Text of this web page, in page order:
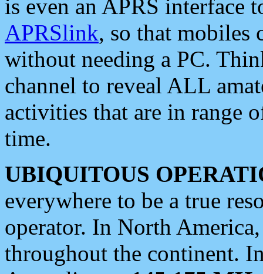
is even an APRS interface
APRSlink, so that mobiles
without needing a PC.
channel to reveal ALL
activities that are in range
time.
UBIQUITOUS
everywhere to be a true
operator. In North
throughout the continent.